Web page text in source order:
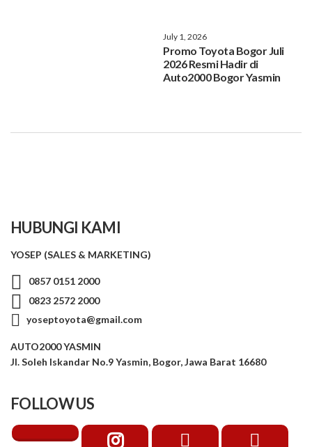
July 1, 2026
Promo Toyota Bogor Juli
2026 Resmi Hadir di
Auto2000 Bogor Yasmin
HUBUNGI KAMI
YOSEP (SALES & MARKETING)
0857 0151 2000
0823 2572 2000
yoseptoyota@gmail.com
AUTO2000 YASMIN
Jl. Soleh Iskandar No.9 Yasmin, Bogor, Jawa Barat 16680
FOLLOW US